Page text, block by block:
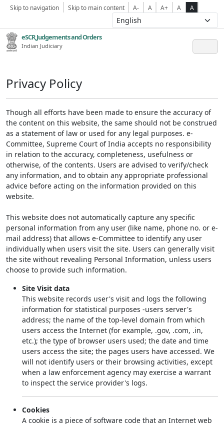
Skip to navigation Skip to main content A- A A+ A A
eSCR,Judgements and Orders
Indian Judiciary
Privacy Policy
Though all efforts have been made to ensure the accuracy of
the content on this website, the same should not be construed
as a statement of law or used for any legal purposes. e-
Committee, Supreme Court of India accepts no responsibility
in relation to the accuracy, completeness, usefulness or
otherwise, of the contents. Users are advised to verify/check
any information, and to obtain any appropriate professional
advice before acting on the information provided on this
website.
This website does not automatically capture any specific
personal information from any user (like name, phone no. or e-
mail address) that allows e-Committee to identify any user
individually when users visit the site. Users can generally visit
the site without revealing Personal Information, unless users
choose to provide such information.
Site Visit data
This website records user's visit and logs the following
information for statistical purposes -users server's
address; the name of the top-level domain from which
users access the Internet (for example, .gov, .com, .in,
etc.); the type of browser users used; the date and time
users access the site; the pages users have accessed. We
will not identify users or their browsing activities, except
when a law enforcement agency may exercise a warrant
to inspect the service provider's logs.
Cookies
A cookie is a piece of software code that an Internet web